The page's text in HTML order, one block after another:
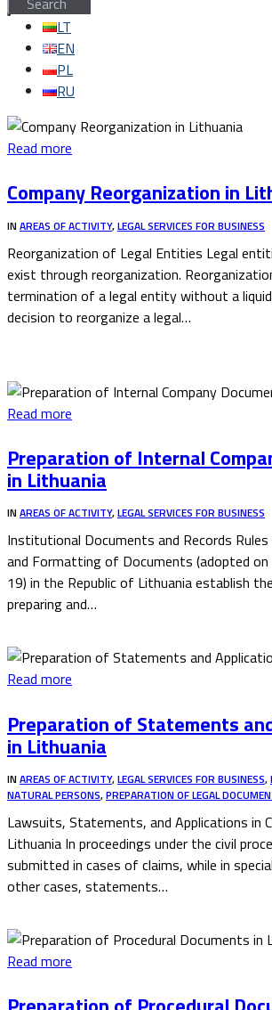
LT
EN
PL
RU
Read more
Company Reorganization in
IN AREAS OF ACTIVITY,LEGAL SERVICES FOR BUSINESS
Reorganization of Legal Entities Legal
exist through reorganization.
termination of a legal entity without a
decision to reorganize a legal…
Read more
Preparation of Internal
in Lithuania
IN AREAS OF ACTIVITY,LEGAL SERVICES FOR BUSINESS
Institutional Documents and Records
and Formatting of Documents (adopted
19) in the Republic of Lithuania establish
preparing and…
Read more
Preparation of Statements
in Lithuania
IN AREAS OF ACTIVITY,LEGAL SERVICES FOR BUSINESS,
NATURAL PERSONS,PREPARATION OF LEGAL
Lawsuits, Statements, and Applications in
Lithuania In proceedings under the civil
submitted in cases of claims, while in
other cases, statements…
Read more